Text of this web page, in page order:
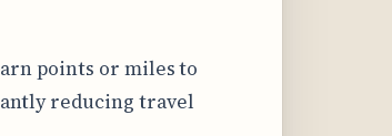
points or miles to
reducing travel